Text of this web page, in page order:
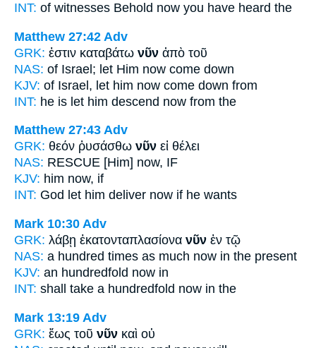
INT: of witnesses Behold now you have heard the
Matthew 27:42 Adv
GRK: ἐστιν καταβάτω νῦν ἀπὸ τοῦ
NAS: of Israel; let Him now come down
KJV: of Israel, let him now come down from
INT: he is let him descend now from the
Matthew 27:43 Adv
GRK: θεόν ῥυσάσθω νῦν εἰ θέλει
NAS: RESCUE [Him] now, IF
KJV: him now, if
INT: God let him deliver now if he wants
Mark 10:30 Adv
GRK: λάβῃ ἑκατονταπλασίονα νῦν ἐν τῷ
NAS: a hundred times as much now in the present
KJV: an hundredfold now in
INT: shall take a hundredfold now in the
Mark 13:19 Adv
GRK: ἕως τοῦ νῦν καὶ οὐ